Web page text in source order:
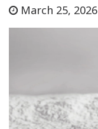
March 25, 2026